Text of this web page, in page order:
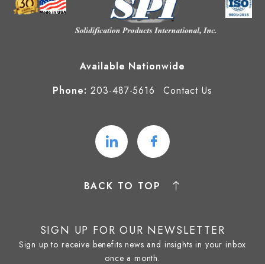
Available Nationwide
Phone: 203-487-5616 Contact Us
BACK TO TOP
SIGN UP FOR OUR NEWSLETTER
Sign up to receive benefits news and insights in your inbox
once a month.